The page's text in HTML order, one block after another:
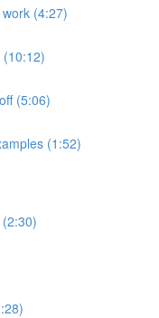
(4:27)
(5:06)
(1:52)